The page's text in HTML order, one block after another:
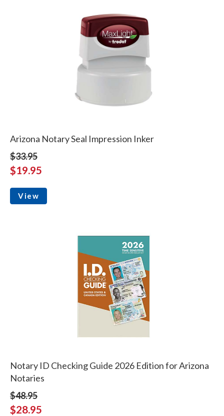
Arizona Notary Seal Impression Inker
$33.95
$19.95
View
Notary ID Checking Guide 2026 Edition for Arizona
Notaries
$48.95
$28.95